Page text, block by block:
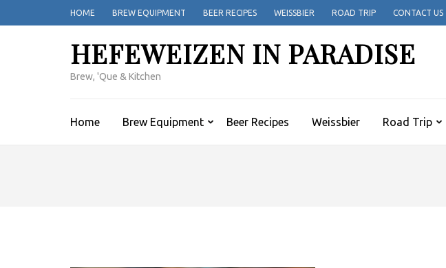
to
HOME BREW EQUIPMENT BEER RECIPES WEISSBIER ROAD TRIP CONTACT US
HEFEWEIZEN IN PARADISE
Brew, 'Que & Kitchen
Home Brew Equipment Beer Recipes Weissbier Road Trip